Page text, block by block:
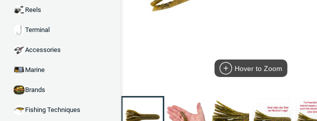
Reels
Terminal
Accessories
Marine
Brands
Fishing Techniques
Hover to Zoom